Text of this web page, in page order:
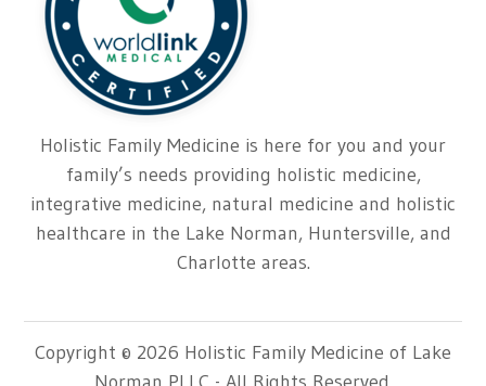
Holistic Family Medicine is here for you and your
family’s needs providing holistic medicine,
integrative medicine, natural medicine and holistic
healthcare in the Lake Norman, Huntersville, and
Charlotte areas.
Copyright © 2026 Holistic Family Medicine of Lake